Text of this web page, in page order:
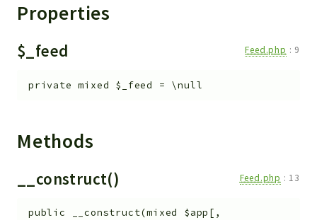
Properties
$_feed Feed.php : 9
private mixed $_feed = \null
Methods
__construct() Feed.php : 13
public __construct(mixed $app [ ,